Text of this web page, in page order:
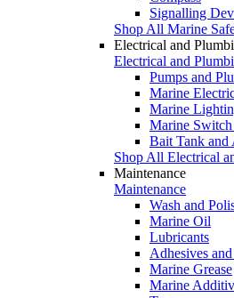
Signalling
Shop All Marine
Electrical and
Electrical and
Pumps and
Marine
Marine
Marine Switch
Bait Tank and
Shop All Electrical
Maintenance
Maintenance
Wash and
Marine Oil
Lubricants
Adhesives
Marine Grease
Marine